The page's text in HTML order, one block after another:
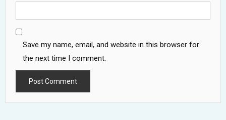
Save my name, email, and website in this browser for
the next time I comment.